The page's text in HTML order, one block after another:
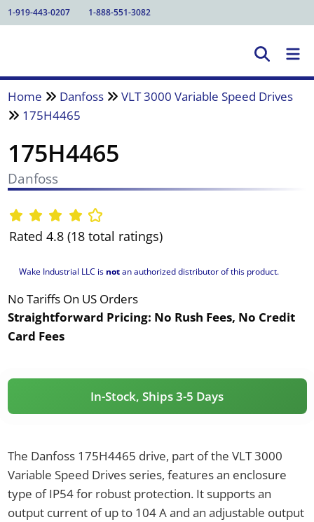
1-919-443-0207 1-888-551-3082
Home Danfoss
VLT 3000 Variable Speed Drives
175H4465
175H4465
Danfoss
Rated 4.8 (18 total ratings)
Wake Industrial LLC is notan authorized distributor of this product.
No Tariffs On US Orders
Straightforward Pricing: No Rush Fees, No Credit
Card Fees
In-Stock, Ships 3-5 Days
The Danfoss 175H4465 drive, part of the VLT 3000
Variable Speed Drives series, features an enclosure
type of IP54 for robust protection. It supports an
output current of up to 104 A and an adjustable output